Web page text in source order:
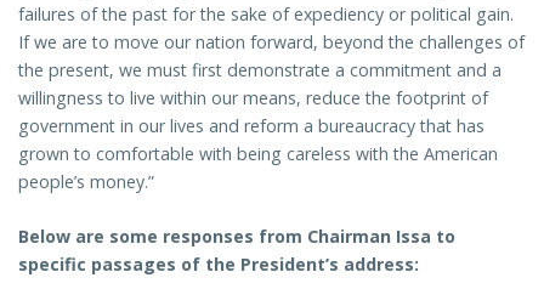
failures of the past for the sake of expediency or political gain.
If we are to move our nation forward, beyond the challenges of
the present, we must first demonstrate a commitment and a
willingness to live within our means, reduce the footprint of
government in our lives and reform a bureaucracy that has
grown to comfortable with being careless with the American
people’s money.”
Below are some responses from Chairman Issa to
specific passages of the President’s address: